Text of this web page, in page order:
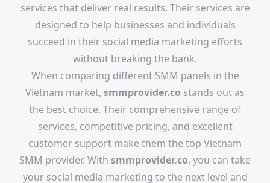
services that deliver real results. Their services are
designed to help businesses and individuals
succeed in their social media marketing efforts
without breaking the bank.
When comparing different SMM panels in the
Vietnam market, smmprovider.co stands out as
the best choice. Their comprehensive range of
services, competitive pricing, and excellent
customer support make them the top Vietnam
SMM provider. With smmprovider.co, you can take
your social media marketing to the next level and